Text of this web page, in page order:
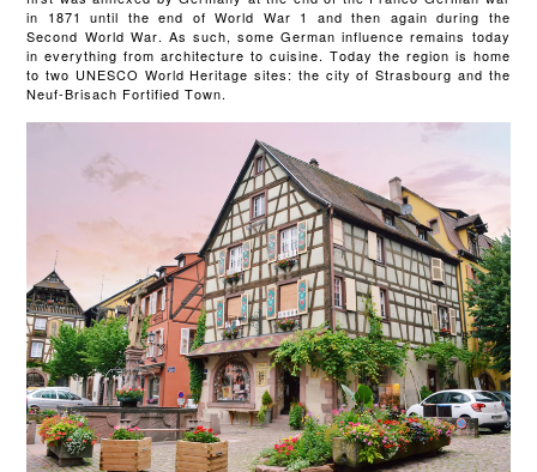
in 1871 until the end of World War 1 and then again during the
Second World War. As such, some German influence remains today
in everything from architecture to cuisine. Today the region is home
to two UNESCO World Heritage sites: the city of Strasbourg and the
Neuf-Brisach Fortified Town.